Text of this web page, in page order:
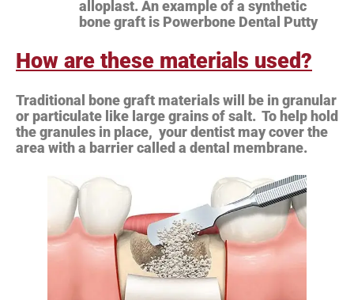
alloplast. An example of a synthetic
bone graft is Powerbone Dental Putty
How are these materials used?
Traditional bone graft materials will be in granular
or particulate like large grains of salt. To help hold
the granules in place, your dentist may cover the
area with a barrier called a dental membrane.